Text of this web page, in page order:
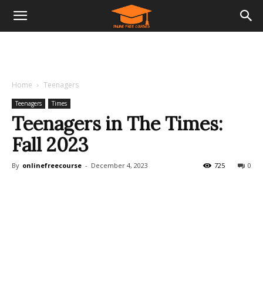
Home Teenagers
Teenagers Times
Teenagers in The Times:
Fall 2023
By onlinefreecourse - December 4, 2023 0
725